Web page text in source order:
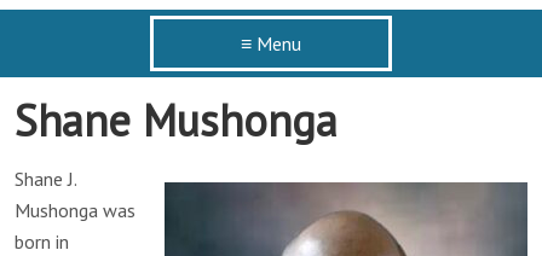
≡ Menu
Shane Mushonga
Shane J.
Mushonga was
born in